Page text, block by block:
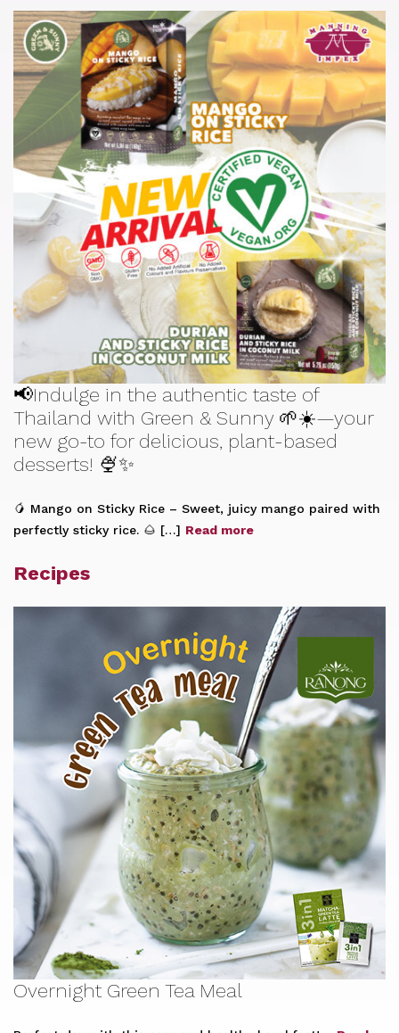
📢Indulge in the authentic taste of
Thailand with Green & Sunny 🌱☀️—your
new go-to for delicious, plant-based
desserts! 🍨✨
🥭 Mango on Sticky Rice – Sweet, juicy mango paired with
perfectly sticky rice. 🌰 […] Read more
Recipes
Overnight Green Tea Meal